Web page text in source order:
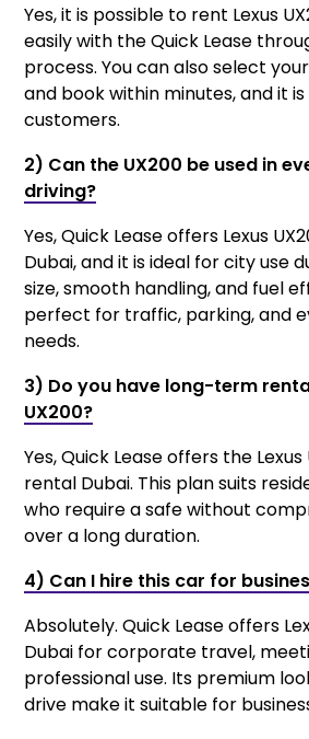
Yes, it is possible to rent Lexus
easily with the Quick Lease
process. You can also select
and book within minutes, and it
customers.
2) Can the UX200 be used in
driving?
Yes, Quick Lease offers Lexus
Dubai, and it is ideal for city use
size, smooth handling, and fuel
perfect for traffic, parking, and
needs.
3) Do you have long-term
UX200?
Yes, Quick Lease offers the
rental Dubai. This plan suits
who require a safe without
over a long duration.
4) Can I hire this car for
Absolutely. Quick Lease offers
Dubai for corporate travel,
professional use. Its premium
drive make it suitable for